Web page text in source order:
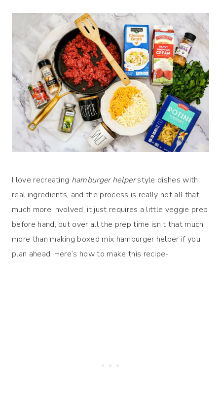
I love recreating hamburger helperstyle dishes with
real ingredients, and the process is really not all that
much more involved, it just requires a little veggie prep
before hand, but over all the prep time isn’t that much
more than making boxed mix hamburger helper if you
plan ahead. Here’s how to make this recipe-